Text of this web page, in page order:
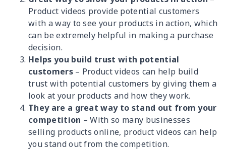
Product videos provide potential customers
with a way to see your products in action, which
can be extremely helpful in making a purchase
decision.
Helps you build trust with potential
customers– Product videos can help build
trust with potential customers by giving them a
look at your products and how they work.
They are a great way to stand out from your
competition – With so many businesses
selling products online, product videos can help
you stand out from the competition.